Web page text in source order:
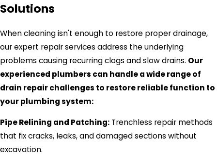
Solutions
When cleaning isn't enough to restore proper drainage,
our expert repair services address the underlying
problems causing recurring clogs and slow drains. Our
experienced plumbers can handle a wide range of
drain repair challenges to restore reliable function to
your plumbing system:
Pipe Relining and Patching: Trenchless repair methods
that fix cracks, leaks, and damaged sections without
excavation.